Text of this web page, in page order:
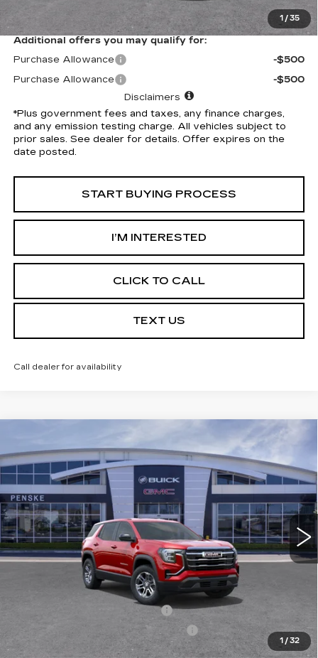
1 / 35
*Total Price
$49,142
Additional offers you may qualify for:
Purchase Allowance
-$500
Purchase Allowance
-$500
Disclaimers
*Plus government fees and taxes, any finance charges,
and any emission testing charge. All vehicles subject to
prior sales. See dealer for details. Offer expires on the
date posted.
START BUYING PROCESS
I’M INTERESTED
CLICK TO CALL
TEXT US
Call dealer for availability
1 / 32
ELEVATION
Special Offer
Price Drop
VIN:3GKALMEG5TL438730Stock: TL438730CModel:TPB26
6 mi Ext. Int.
$3,684
SAVINGS
$30,613
*TOTAL PRICE
Less
Penske Discount
Document Processing Charge
Electronic Vehicle Registration Fee
+$37
*Total Price
$30,613